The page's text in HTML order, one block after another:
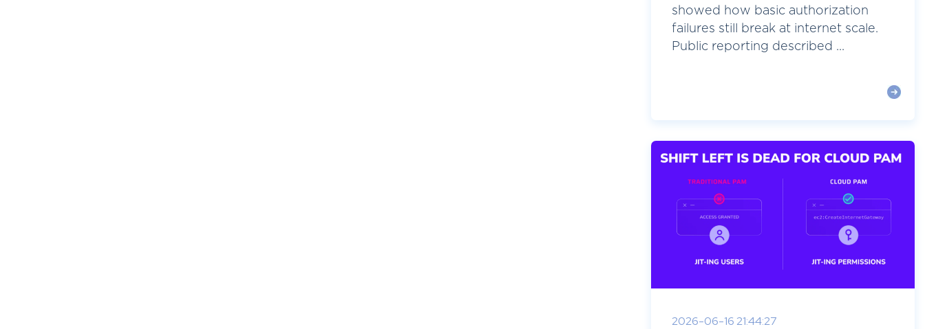
showed how basic authorization
failures still break at internet scale.
Public reporting described ...
2026-06-16 21:44:27